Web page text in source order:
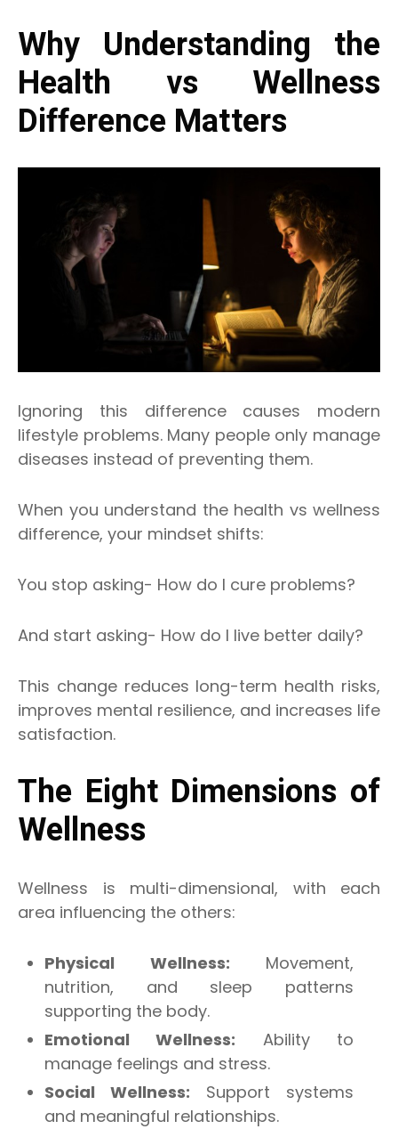
Why Understanding the
Health vs Wellness
Difference Matters
Ignoring this difference causes modern
lifestyle problems. Many people only manage
diseases instead of preventing them.
When you understand the health vs wellness
difference, your mindset shifts:
You stop asking- How do I cure problems?
And start asking- How do I live better daily?
This change reduces long-term health risks,
improves mental resilience, and increases life
satisfaction.
The Eight Dimensions of
Wellness
Wellness is multi-dimensional, with each
area influencing the others:
Physical Wellness: Movement,
nutrition, and sleep patterns
supporting the body.
Emotional Wellness: Ability to
manage feelings and stress.
Social Wellness: Support systems
and meaningful relationships.